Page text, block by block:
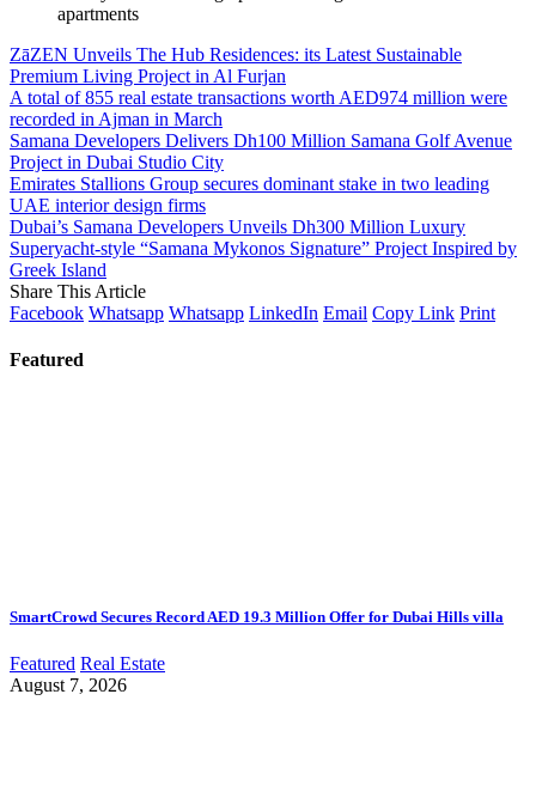
apartments
ZāZEN Unveils The Hub Residences: its Latest Sustainable
Premium Living Project in Al Furjan
A total of 855 real estate transactions worth AED974 million were
recorded in Ajman in March
Samana Developers Delivers Dh100 Million Samana Golf Avenue
Project in Dubai Studio City
Emirates Stallions Group secures dominant stake in two leading
UAE interior design firms
Dubai’s Samana Developers Unveils Dh300 Million Luxury
Superyacht-style “Samana Mykonos Signature” Project Inspired by
Greek Island
Share This Article
Facebook Whatsapp Whatsapp LinkedIn Email Copy Link Print
Featured
SmartCrowd Secures Record AED 19.3 Million Offer for Dubai Hills villa
Featured Real Estate
August 7, 2026